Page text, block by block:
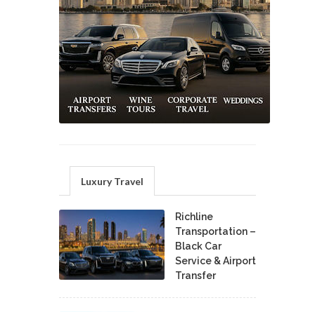
Luxury Travel
Richline
Transportation –
Black Car
Service & Airport
Transfer